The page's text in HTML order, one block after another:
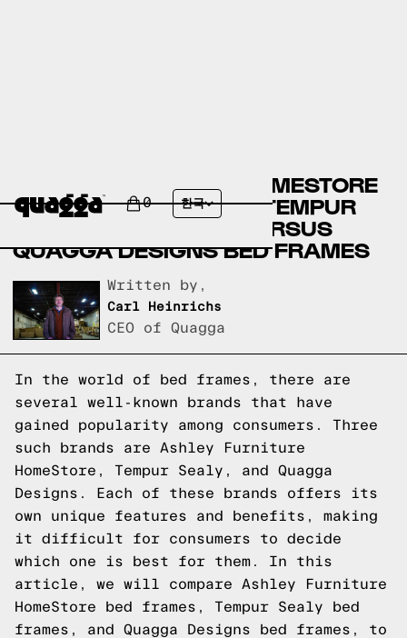
0 한국
ASHLEY FURNITURE HOMESTORE
BED FRAMES VERSUS TEMPUR
SEALY BED FRAMES VERSUS
QUAGGA DESIGNS BED FRAMES
Written by,
Carl Heinrichs
CEO of Quagga
In the world of bed frames, there are
several well-known brands that have
gained popularity among consumers. Three
such brands are Ashley Furniture
HomeStore, Tempur Sealy, and Quagga
Designs. Each of these brands offers its
own unique features and benefits, making
it difficult for consumers to decide
which one is best for them. In this
article, we will compare Ashley Furniture
HomeStore bed frames, Tempur Sealy bed
frames, and Quagga Designs bed frames, to